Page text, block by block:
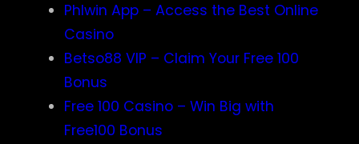
Phlwin App – Access the Best Online
Casino
Betso88 VIP – Claim Your Free 100
Bonus
Free 100 Casino – Win Big with
Free100 Bonus